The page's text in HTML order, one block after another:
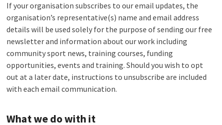
If your organisation subscribes to our email updates, the
organisation’s representative(s) name and email address
details will be used solely for the purpose of sending our free
newsletter and information about our work including
community sport news, training courses, funding
opportunities, events and training. Should you wish to opt
out at a later date, instructions to unsubscribe are included
with each email communication.
What we do with it